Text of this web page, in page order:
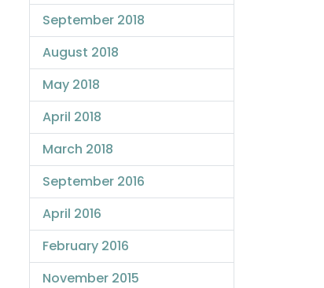
September 2018
August 2018
May 2018
April 2018
March 2018
September 2016
April 2016
February 2016
November 2015